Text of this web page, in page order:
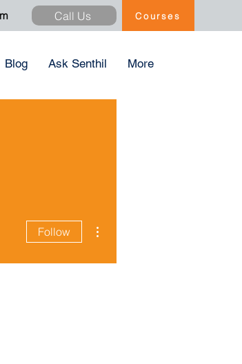
Blog Ask Senthil More
Call Us Courses
Follow